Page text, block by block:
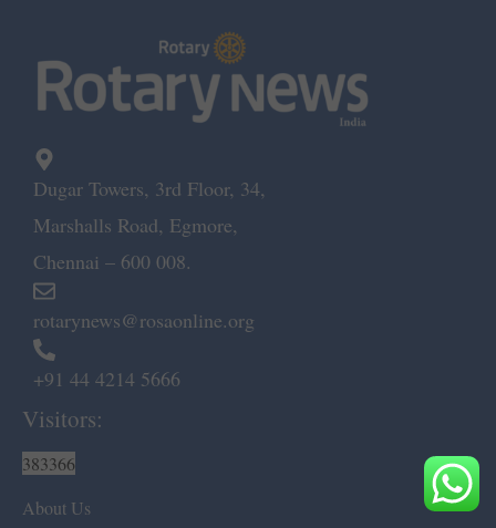
Dugar Towers, 3rd Floor, 34,
Marshalls Road, Egmore,
Chennai – 600 008.
rotarynews@rosaonline.org
+91 44 4214 5666
Visitors:
383366
About Us